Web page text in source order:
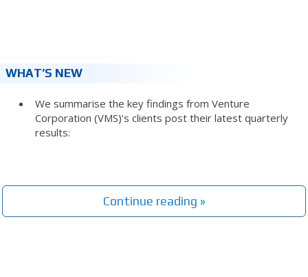
WHAT’S NEW
We summarise the key findings from Venture
Corporation (VMS)’s clients post their latest quarterly
results:
Continue reading »